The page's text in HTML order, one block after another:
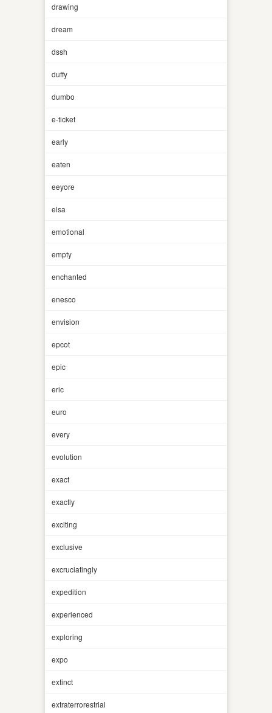
drawing
dream
dssh
duffy
dumbo
e-ticket
early
eaten
eeyore
elsa
emotional
empty
enchanted
enesco
envision
epcot
epic
eric
euro
every
evolution
exact
exactly
exciting
exclusive
excruciatingly
expedition
experienced
exploring
expo
extinct
extraterrorestrial